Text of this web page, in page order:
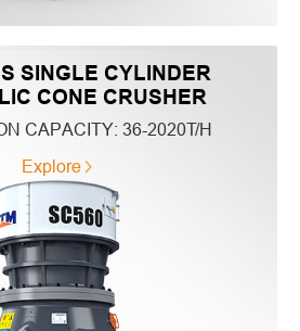
SINGLE CYLINDER
CONE CRUSHER
CAPACITY: 36-2020T/H
Explore